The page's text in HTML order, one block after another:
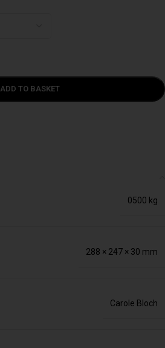
ADD TO BASKET
0500 kg
288 × 247 × 30 mm
Carole Bloch